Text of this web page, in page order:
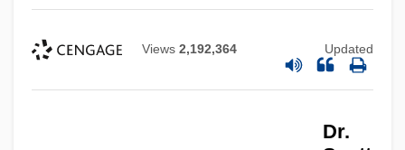
Views 2,192,364 Updated
Dr.